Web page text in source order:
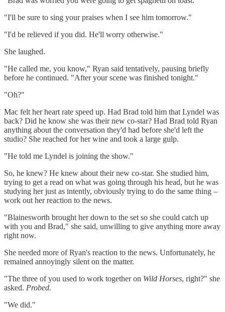
"I'll be sure to sing your praises when I see him tomorrow."
"I'd be relieved if you did. He'll worry otherwise."
She laughed.
"He called me, you know," Ryan said tentatively, pausing briefly
before he continued. "After your scene was finished tonight."
"Oh?"
Mac felt her heart rate speed up. Had Brad told him that Lyndel was
back? Did he know she was their new co-star? Had Brad told Ryan
anything about the conversation they'd had before she'd left the
studio? She reached for her wine and took a large gulp.
"He told me Lyndel is joining the show."
So, he knew? He knew about their new co-star. She studied him,
trying to get a read on what was going through his head, but he was
studying her just as intently, obviously trying to do the same thing –
work out her reaction to the news.
"Blainesworth brought her down to the set so she could catch up
with you and Brad," she said, unwilling to give anything more away
right now.
She needed more of Ryan's reaction to the news. Unfortunately, he
remained annoyingly silent on the matter.
"The three of you used to work together on Wild Horses, right?" she
asked. Probed.
"We did."